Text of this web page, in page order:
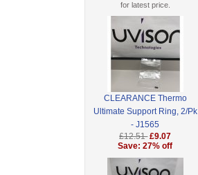
for latest price.
CLEARANCE Thermo
Ultimate Support Ring, 2/Pk
- J1565
£12.51 £9.07
Save: 27% off